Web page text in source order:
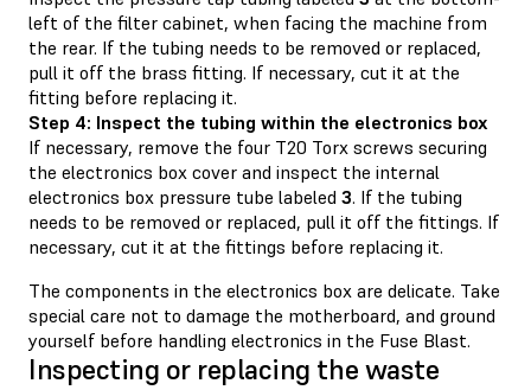
left of the filter cabinet, when facing the machine from
the rear. If the tubing needs to be removed or replaced,
pull it off the brass fitting. If necessary, cut it at the
fitting before replacing it.
Step 4: Inspect the tubing within the electronics box
If necessary, remove the four T20 Torx screws securing
the electronics box cover and inspect the internal
electronics box pressure tube labeled 3. If the tubing
needs to be removed or replaced, pull it off the fittings. If
necessary, cut it at the fittings before replacing it.
The components in the electronics box are delicate. Take
special care not to damage the motherboard, and ground
yourself before handling electronics in the Fuse Blast.
Inspecting or replacing the waste